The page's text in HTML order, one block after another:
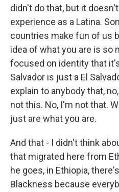
didn't do that, but it
experience as a Latina.
countries make fun of us
idea of what you are is so
focused on identity that it's
Salvador is just a El
explain to anybody that,
not this. No, I'm not that.
just are what you are.
And that - I didn't think
that migrated here from
he goes, in Ethiopia,
Blackness because